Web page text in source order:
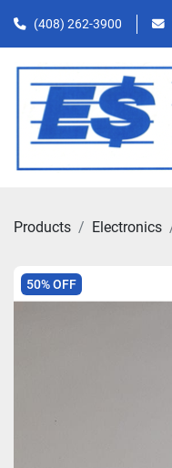
(408) 262-3900
Products Electronics
50% OFF